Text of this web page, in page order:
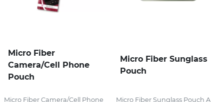
Micro Fiber
Camera/Cell Phone
Pouch
Micro Fiber Camera/Cell Phone
Micro Fiber Sunglass
Pouch
Micro Fiber Sunglass Pouch A